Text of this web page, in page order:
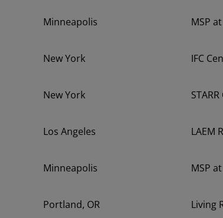
Minneapolis MSP
New York IFC
New York
Los Angeles LAEM
Minneapolis MSP
Portland, OR Living